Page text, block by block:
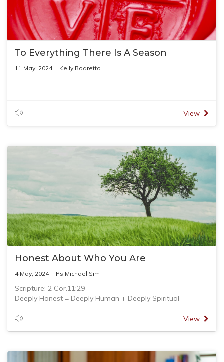
To Everything There Is A Season
11 May, 2024 Kelly Boaretto
View
Honest About Who You Are
4 May, 2024 Ps Michael Sim
Scripture: 2 Cor.11:29
Deeply Honest = Deeply Human + Deeply Spiritual
View